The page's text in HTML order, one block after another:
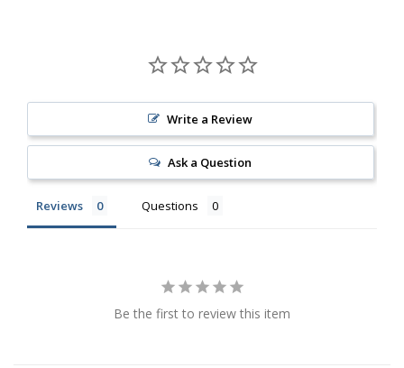
Write a Review
Ask a Question
Reviews Questions
Be the first to review this item